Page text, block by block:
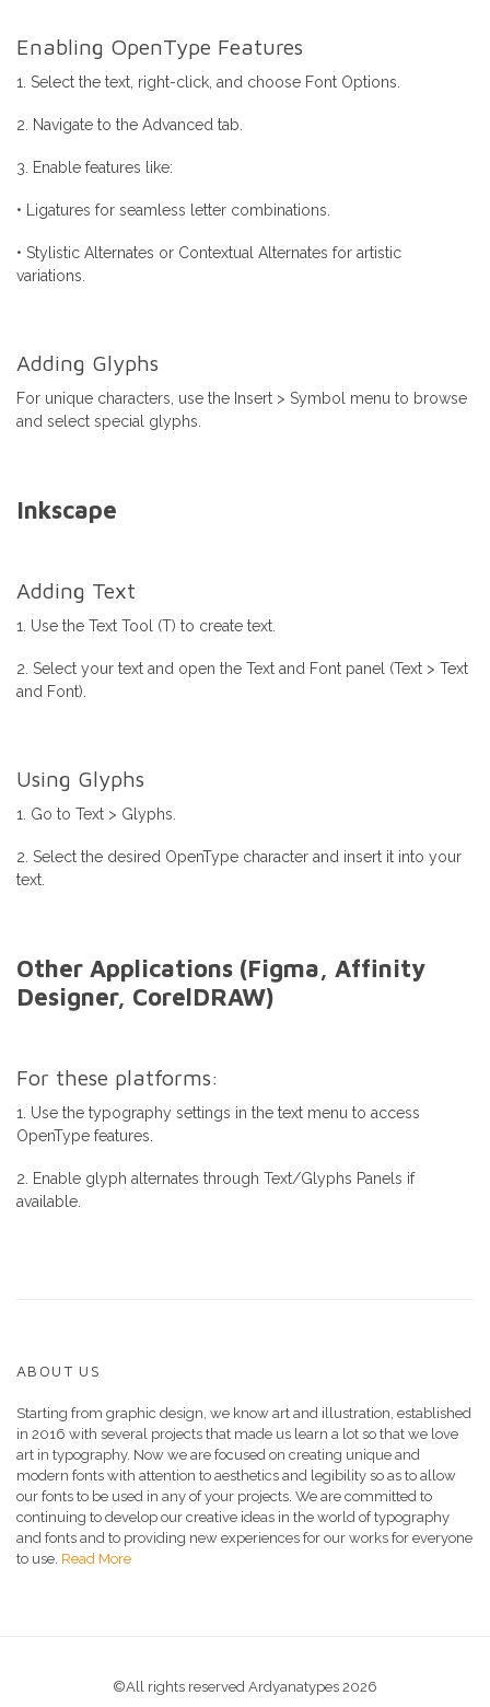
Enabling OpenType Features
1. Select the text, right-click, and choose Font Options.
2. Navigate to the Advanced tab.
3. Enable features like:
• Ligatures for seamless letter combinations.
• Stylistic Alternates or Contextual Alternates for artistic
variations.
Adding Glyphs
For unique characters, use the Insert > Symbol menu to browse
and select special glyphs.
Inkscape
Adding Text
1. Use the Text Tool (T) to create text.
2. Select your text and open the Text and Font panel (Text > Text
and Font).
Using Glyphs
1. Go to Text > Glyphs.
2. Select the desired OpenType character and insert it into your
text.
Other Applications (Figma, Affinity
Designer, CorelDRAW)
For these platforms:
1. Use the typography settings in the text menu to access
OpenType features.
2. Enable glyph alternates through Text/Glyphs Panels if
available.
ABOUT US
Starting from graphic design, we know art and illustration, established
in 2016 with several projects that made us learn a lot so that we love
art in typography. Now we are focused on creating unique and
modern fonts with attention to aesthetics and legibility so as to allow
our fonts to be used in any of your projects. We are committed to
continuing to develop our creative ideas in the world of typography
and fonts and to providing new experiences for our works for everyone
to use. Read More
©All rights reserved Ardyanatypes 2026